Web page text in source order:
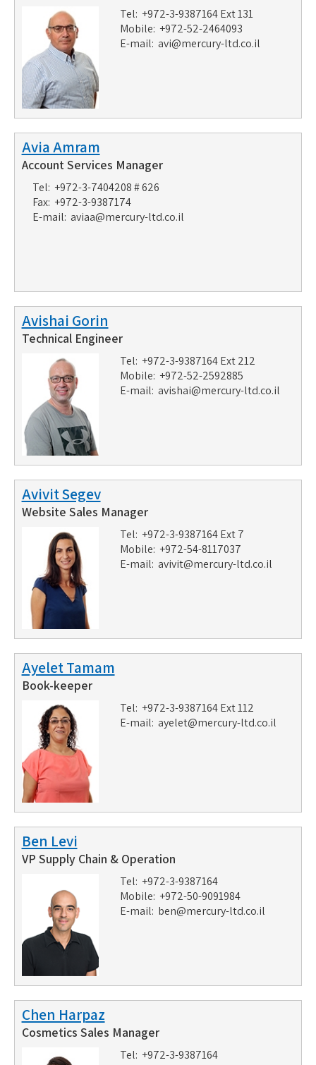
Tel: +972-3-9387164 Ext 131
Mobile: +972-52-2464093
E-mail: avi@mercury-ltd.co.il
Avia Amram
Account Services Manager
Tel: +972-3-7404208 # 626
Fax: +972-3-9387174
E-mail: aviaa@mercury-ltd.co.il
Avishai Gorin
Technical Engineer
Tel: +972-3-9387164 Ext 212
Mobile: +972-52-2592885
E-mail: avishai@mercury-ltd.co.il
Avivit Segev
Website Sales Manager
Tel: +972-3-9387164 Ext 7
Mobile: +972-54-8117037
E-mail: avivit@mercury-ltd.co.il
Ayelet Tamam
Book-keeper
Tel: +972-3-9387164 Ext 112
E-mail: ayelet@mercury-ltd.co.il
Ben Levi
VP Supply Chain & Operation
Tel: +972-3-9387164
Mobile: +972-50-9091984
E-mail: ben@mercury-ltd.co.il
Chen Harpaz
Cosmetics Sales Manager
Tel: +972-3-9387164